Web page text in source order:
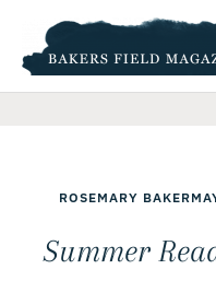
content
ROSEMARY BAKER
Summer